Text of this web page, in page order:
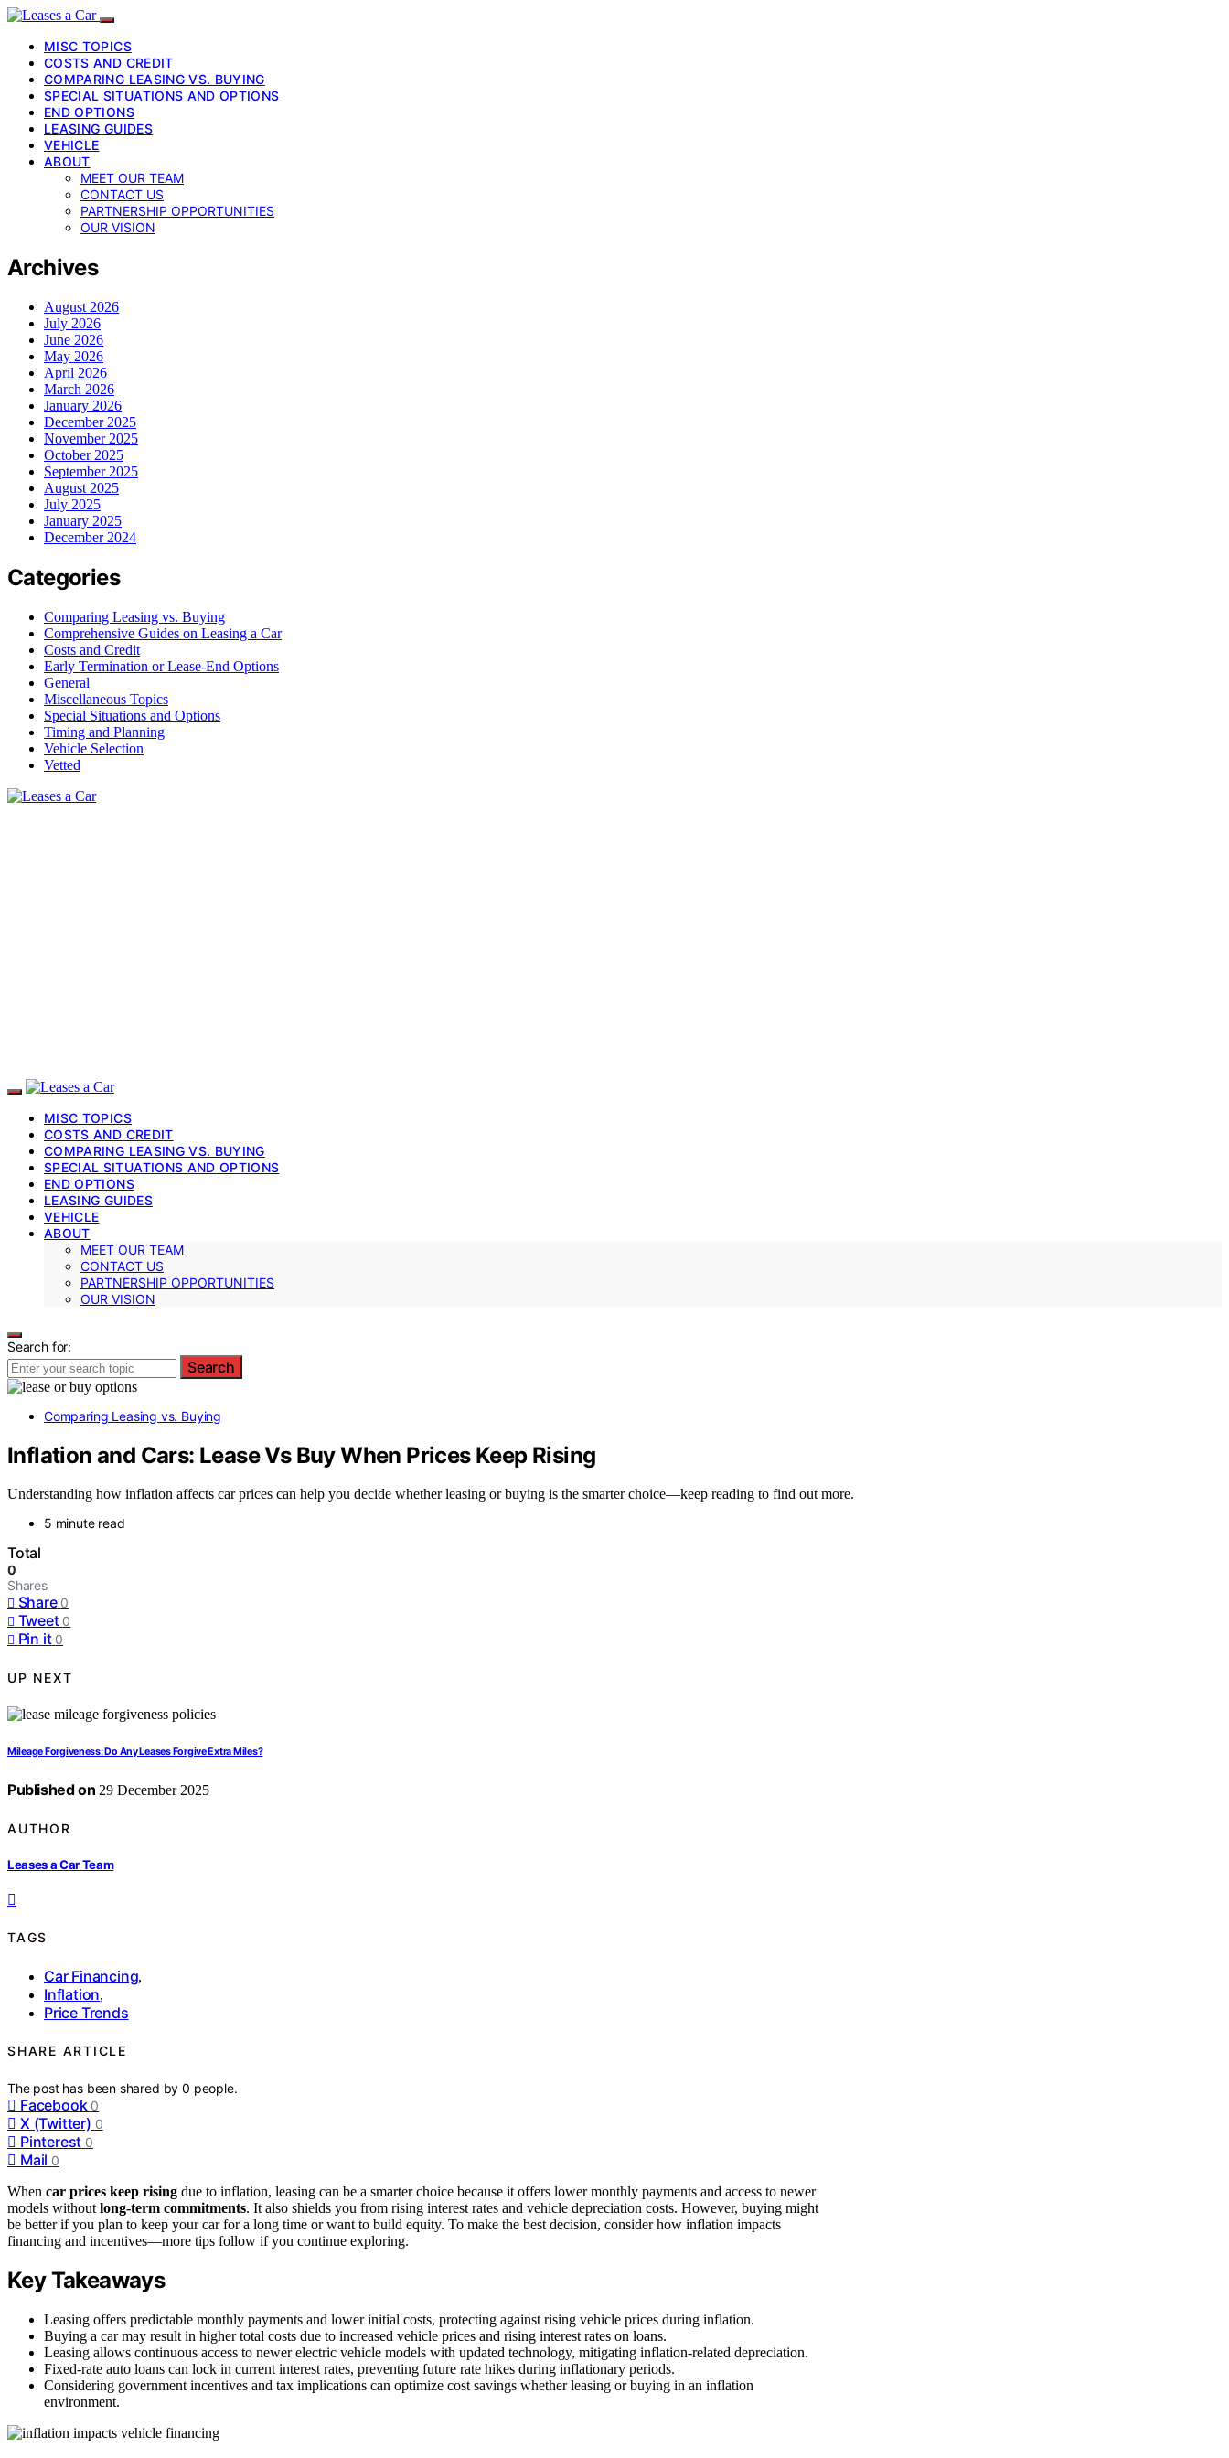
MISC TOPICS
COSTS AND CREDIT
COMPARING LEASING VS. BUYING
SPECIAL SITUATIONS AND OPTIONS
END OPTIONS
LEASING GUIDES
VEHICLE
ABOUT
MEET OUR TEAM
CONTACT US
PARTNERSHIP OPPORTUNITIES
OUR VISION
Archives
August 2026
July 2026
June 2026
May 2026
April 2026
March 2026
January 2026
December 2025
November 2025
October 2025
September 2025
August 2025
July 2025
January 2025
December 2024
Categories
Comparing Leasing vs. Buying
Comprehensive Guides on Leasing a Car
Costs and Credit
Early Termination or Lease-End Options
General
Miscellaneous Topics
Special Situations and Options
Timing and Planning
Vehicle Selection
Vetted
MISC TOPICS
COSTS AND CREDIT
COMPARING LEASING VS. BUYING
SPECIAL SITUATIONS AND OPTIONS
END OPTIONS
LEASING GUIDES
VEHICLE
ABOUT
MEET OUR TEAM
CONTACT US
PARTNERSHIP OPPORTUNITIES
OUR VISION
Search for:
Search
Comparing Leasing vs. Buying
Inflation and Cars: Lease Vs Buy When Prices Keep Rising
Understanding how inflation affects car prices can help you decide whether leasing or buying is the smarter choice—keep reading to find out more.
5 minute read
Total
0
Shares
Share 0
Tweet 0
Pin it 0
UP NEXT
Mileage Forgiveness: Do Any Leases Forgive Extra Miles?
Published on 29 December 2025
AUTHOR
Leases a Car Team
TAGS
Car Financing,
Inflation,
Price Trends
SHARE ARTICLE
The post has been shared by0 people.
Facebook 0
X (Twitter) 0
Pinterest 0
Mail 0
When car prices keep rising due to inflation, leasing can be a smarter choice because it offers lower monthly payments and access to newer
models without long-term commitments. It also shields you from rising interest rates and vehicle depreciation costs. However, buying might
be better if you plan to keep your car for a long time or want to build equity. To make the best decision, consider how inflation impacts
financing and incentives—more tips follow if you continue exploring.
Key Takeaways
Leasing offers predictable monthly payments and lower initial costs, protecting against rising vehicle prices during inflation.
Buying a car may result in higher total costs due to increased vehicle prices and rising interest rates on loans.
Leasing allows continuous access to newer electric vehicle models with updated technology, mitigating inflation-related depreciation.
Fixed-rate auto loans can lock in current interest rates, preventing future rate hikes during inflationary periods.
Considering government incentives and tax implications can optimize cost savings whether leasing or buying in an inflation
environment.